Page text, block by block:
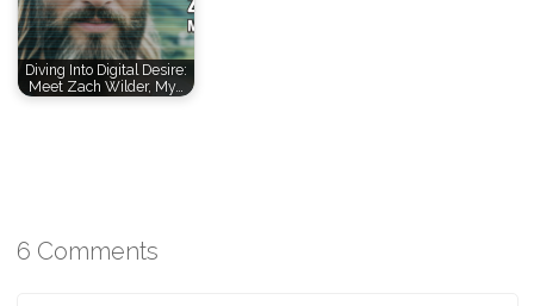
Diving Into Digital Desire:
Meet Zach Wilder, My…
6 Comments